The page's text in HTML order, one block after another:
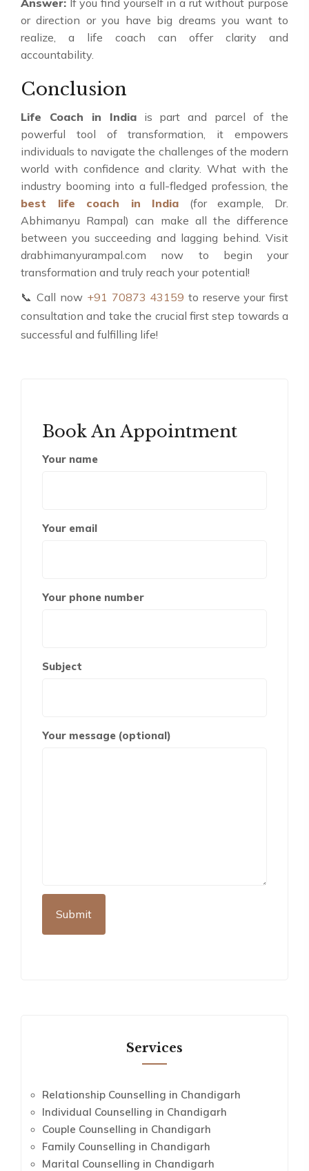
Answer: If you find yourself in a rut without purpose
or direction or you have big dreams you want to
realize, a life coach can offer clarity and
accountability.
Conclusion
Life Coach in Indiais part and parcel of the
powerful tool of transformation, it empowers
individuals to navigate the challenges of the modern
world with confidence and clarity. What with the
industry booming into a full-fledged profession, the
best life coach in India (for example, Dr.
Abhimanyu Rampal) can make all the difference
between you succeeding and lagging behind. Visit
drabhimanyurampal.com now to begin your
transformation and truly reach your potential!
📞 Call now +91 70873 43159 to reserve your first
consultation and take the crucial first step towards a
successful and fulfilling life!
Book An Appointment
Your name
Your email
Your phone number
Subject
Your message (optional)
Services
Relationship Counselling in Chandigarh
Individual Counselling in Chandigarh
Couple Counselling in Chandigarh
Family Counselling in Chandigarh
Marital Counselling in Chandigarh